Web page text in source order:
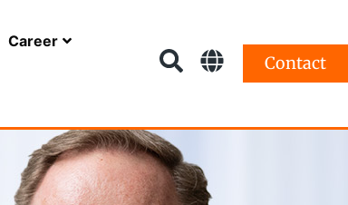
Career
Contact